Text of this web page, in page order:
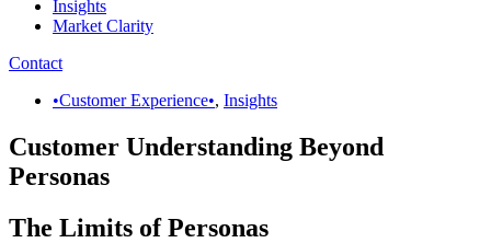
Insights
Market Clarity
Contact
•Customer Experience•, Insights
Customer Understanding Beyond
Personas
The Limits of Personas